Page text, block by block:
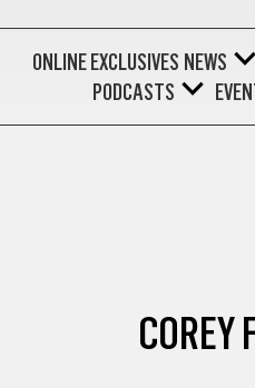
ONLINE EXCLUSIVES NEWS
PODCASTS
COREY